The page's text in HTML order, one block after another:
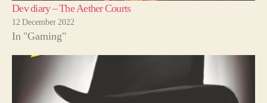
Dev diary – The Aether Courts
12 December 2022
In "Gaming"